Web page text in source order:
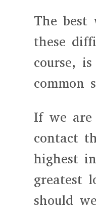
The best
these
course,
common
If we are
contact
highest
greatest
should